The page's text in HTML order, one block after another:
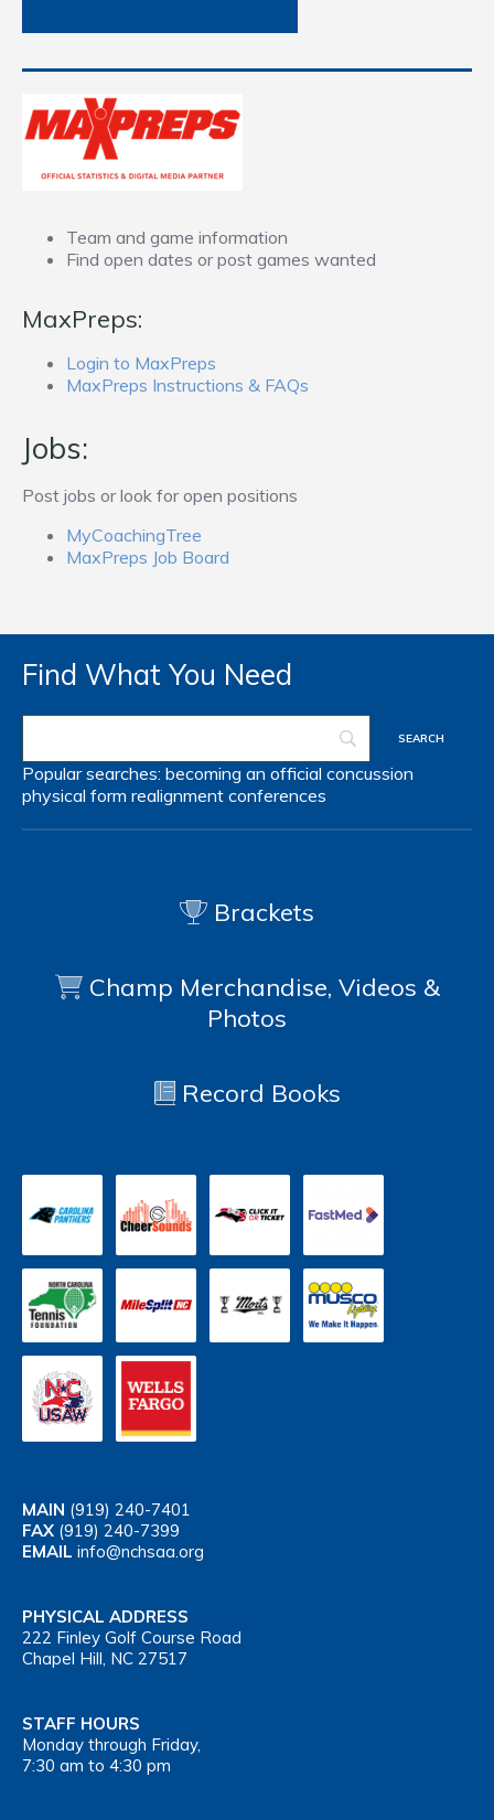
Team and game information
Find open dates or post games wanted
MaxPreps:
Login to MaxPreps
MaxPreps Instructions & FAQs
Jobs:
Post jobs or look for open positions
MyCoachingTree
MaxPreps Job Board
Find What You Need
Popular searches: becoming an official concussion
physical form realignment conferences
Brackets
Champ Merchandise, Videos &
Photos
Record Books
MAIN (919) 240-7401
FAX (919) 240-7399
EMAIL info@nchsaa.org
PHYSICAL ADDRESS
222 Finley Golf Course Road
Chapel Hill, NC 27517
STAFF HOURS
Monday through Friday,
7:30 am to 4:30 pm